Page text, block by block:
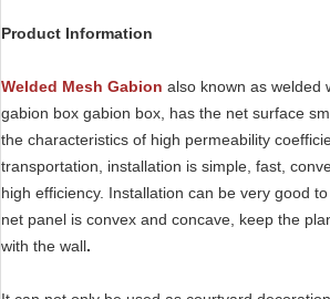
Product Information
Welded Mesh Gabion also known as welded
gabion box gabion box, has the net surface
the characteristics of high permeability
transportation, installation is simple, fast,
high efficiency. Installation can be very good
net panel is convex and concave, keep the
with the wall.